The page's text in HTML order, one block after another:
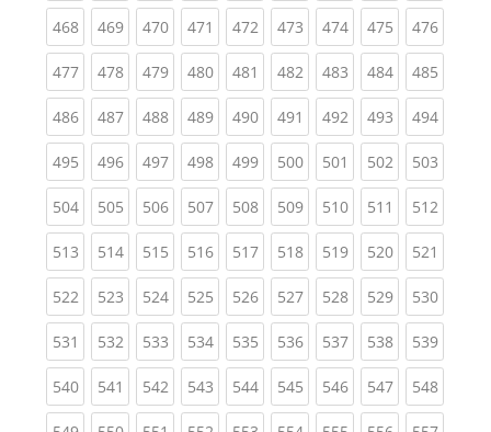
468(current)
469(current)
470(current)
471 (current)
472(current)
473(current)
474(current)
475(current)
476
477(current)
478(current)
479(current)
480(current)
481 (current)
482(current)
483(current)
484(current)
485
486(current)
487(current)
488(current)
489(current)
490(current)
491 (current)
492(current)
493(current)
494
495(current)
496(current)
497(current)
498(current)
499(current)
500(current)
501 (current)
502(current)
503
504(current)
505(current)
506(current)
507(current)
508(current)
509(current)
510(current)
511 (current)
512
513(current)
514(current)
515(current)
516(current)
517(current)
518(current)
519(current)
520(current)
521
522(current)
523(current)
524(current)
525(current)
526(current)
527(current)
528(current)
529(current)
530
531 (current)
532(current)
533(current)
534(current)
535(current)
536(current)
537(current)
538(current)
539
540(current)
541 (current)
542(current)
543(current)
544(current)
545(current)
546(current)
547(current)
548